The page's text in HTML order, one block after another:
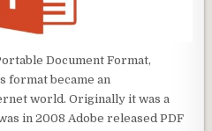
Document Format,
format became an
world. Originally it was a
in 2008 Adobe released PDF